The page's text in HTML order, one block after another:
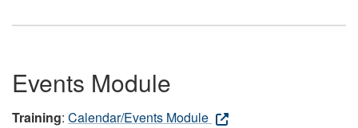
Events Module
Training: Calendar/Events Module